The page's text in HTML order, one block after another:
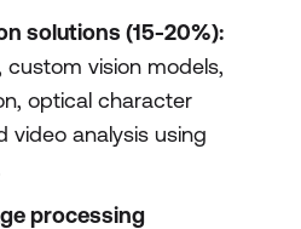
solutions (15-20%):
custom vision models,
optical character
video analysis using
processing